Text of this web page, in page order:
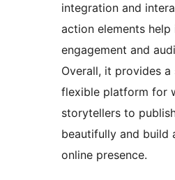
integration and
action elements help
engagement and
Overall, it provides a
flexible platform for
storytellers to
beautifully and build
online presence.